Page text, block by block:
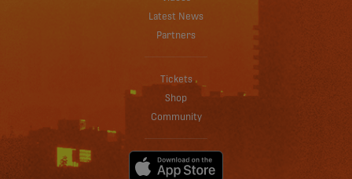
Latest News
Partners
Tickets
Shop
Community